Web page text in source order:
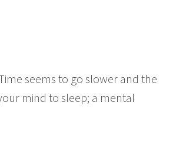
seems to go slower and the
mind to sleep; a mental